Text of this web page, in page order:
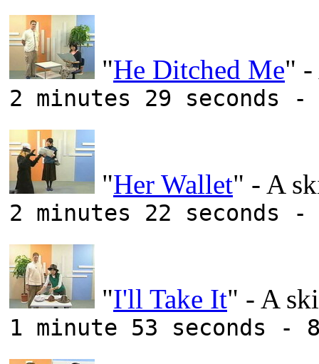
"He Ditched Me" -
2 minutes 29 seconds -
"Her Wallet" - A
2 minutes 22 seconds -
"I'll Take It" - A
1 minute 53 seconds -